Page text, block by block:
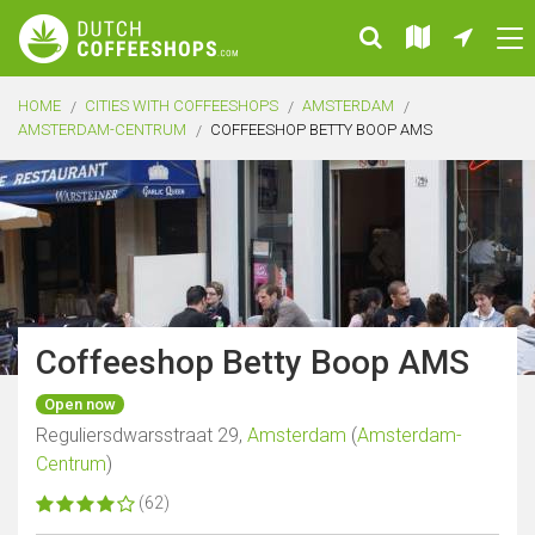
HOME CITIES WITH COFFEESHOPS
AMSTERDAM
AMSTERDAM-CENTRUM
COFFEESHOP BETTY BOOP AMS
Coffeeshop Betty Boop AMS
Open now
Reguliersdwarsstraat 29, Amsterdam (Amsterdam-
Centrum)
(62)